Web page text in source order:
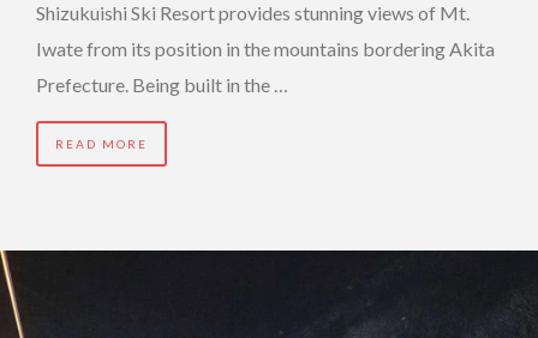
Shizukuishi Ski Resort provides stunning views of Mt.
Iwate from its position in the mountains bordering Akita
Prefecture. Being built in the …
READ MORE